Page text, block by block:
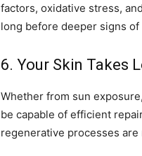
factors, oxidative stress,
long before deeper signs of
6. Your Skin Takes
Whether from sun
be capable of efficient
regenerative processes